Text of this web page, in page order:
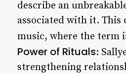
describe an
associated with it. This
music, where the term
Power of Rituals:
strengthening